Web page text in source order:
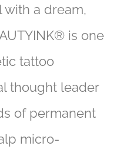
a dream,
is one
tattoo
thought leader
of permanent
micro-